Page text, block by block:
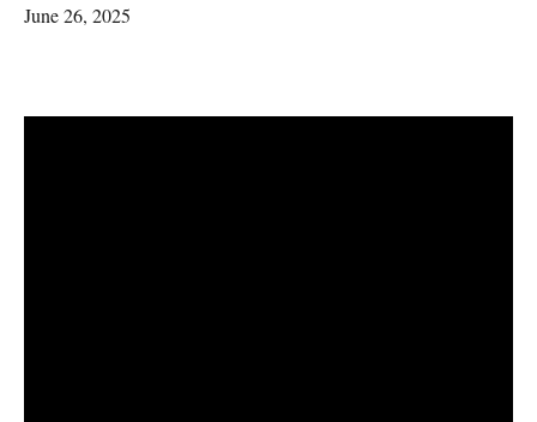
June 26, 2025